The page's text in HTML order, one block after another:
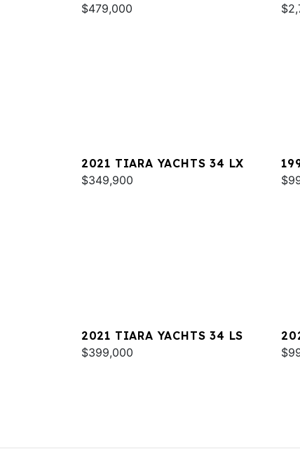
$479,000
2021 TIARA YACHTS 34 LX
$349,900
2021 TIARA YACHTS 34 LS
$399,000